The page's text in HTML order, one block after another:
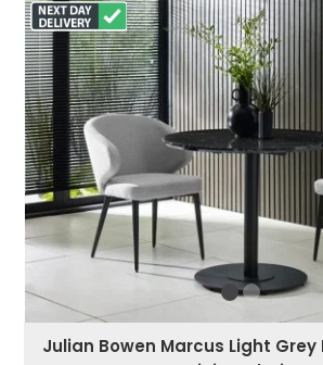
Julian Bowen Marcus Light Grey